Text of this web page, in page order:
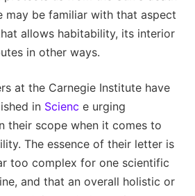
may be familiar with that aspect
allows habitability, its interior
in other ways.
at the Carnegie Institute have
in Scienc e urging
their scope when it comes to
The essence of their letter is
too complex for one scientific
and that an overall holistic or